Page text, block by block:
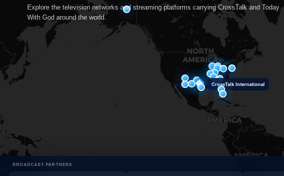
CrossTalk International
Explore the television networks and streaming platforms carrying CrossTalk and Today
With God around the world.
BROADCAST PARTNERS